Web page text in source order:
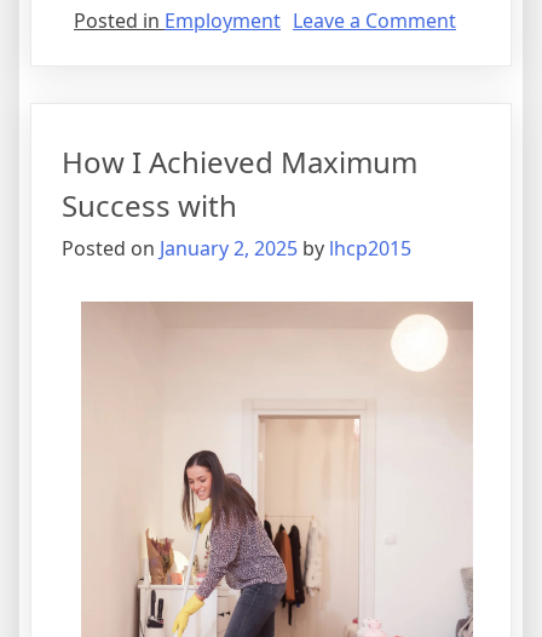
Posted in Employment Leave a Commenton
How I Achieved Maximum
Success with
Posted on January 2, 2025 by lhcp2015